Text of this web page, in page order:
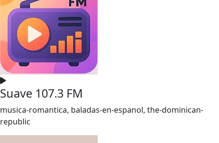
Suave 107.3 FM
musica-romantica, baladas-en-espanol, the-dominican-
republic